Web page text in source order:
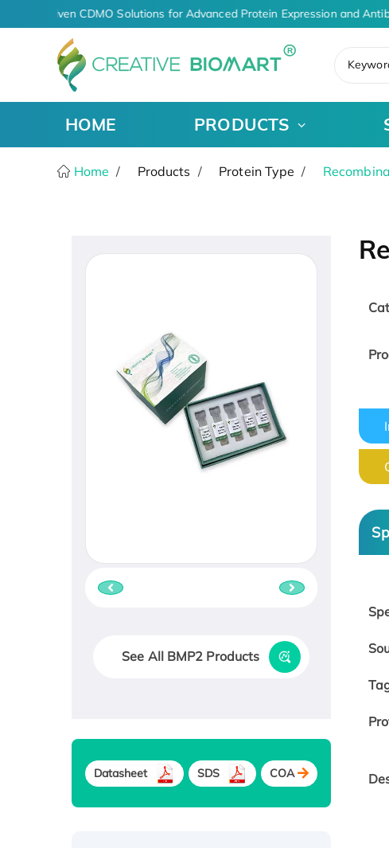
AI-Driven CDMO Solutions for Advanced Protein Expression and
HOME PRODUCTS
Home Products Protein Type
See All BMP2 Products
Datasheet SDS COA